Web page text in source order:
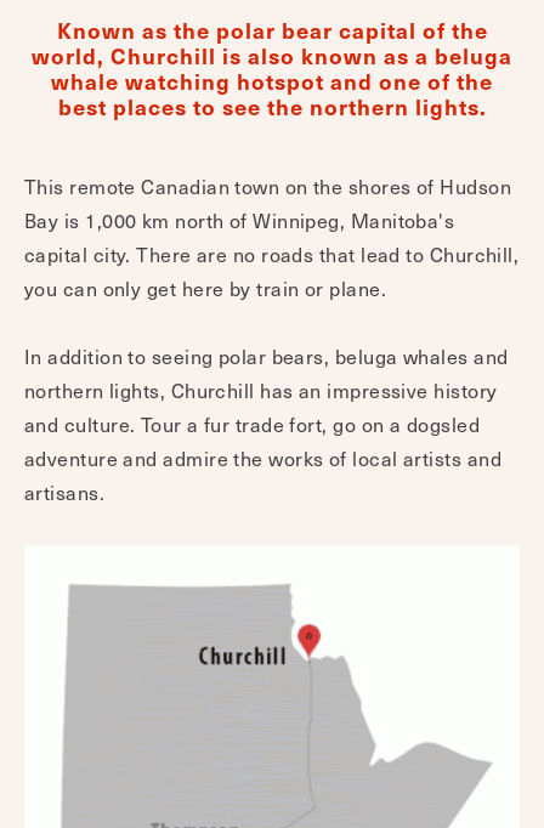
Known as the polar bear capital of the
world, Churchill is also known as a beluga
whale watching hotspot and one of the
best places to see the northern lights.
This remote Canadian town on the shores of Hudson
Bay is 1,000 km north of Winnipeg, Manitoba's
capital city. There are no roads that lead to Churchill,
you can only get here by train or plane.
In addition to seeing polar bears, beluga whales and
northern lights, Churchill has an impressive history
and culture. Tour a fur trade fort, go on a dogsled
adventure and admire the works of local artists and
artisans.